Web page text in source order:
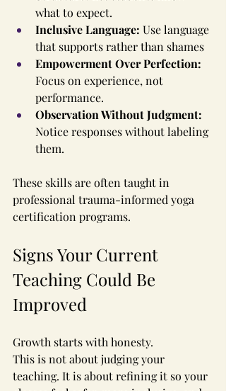
what to expect.
Inclusive Language: Use language
that supports rather than shames
Empowerment Over Perfection:
Focus on experience, not
performance.
Observation Without Judgment:
Notice responses without labeling
them.
These skills are often taught in
professional trauma-informed yoga
certification programs.
Signs Your Current
Teaching Could Be
Improved
Growth starts with honesty.
This is not about judging your
teaching. It is about refining it so your